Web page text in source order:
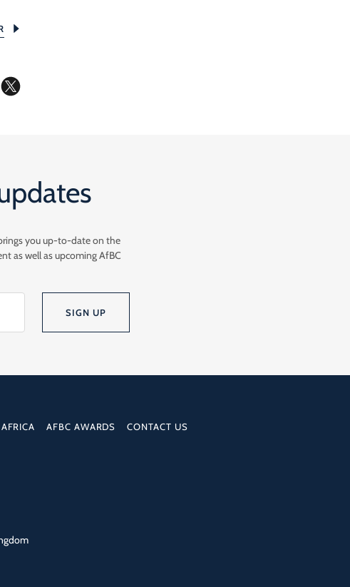
you up-to-date on the
as well as upcoming AfBC
SIGN UP
AFBC AWARDS CONTACT US